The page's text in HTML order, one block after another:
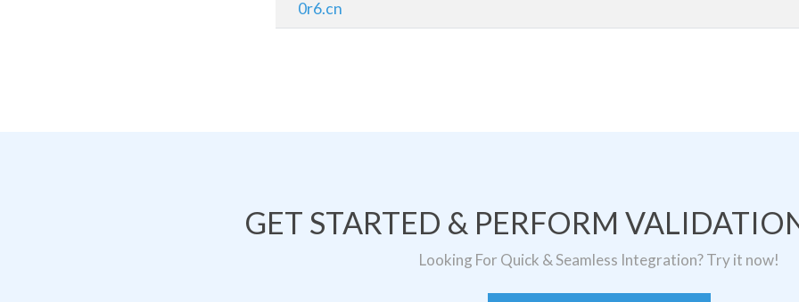
0r6.cn
GET STARTED & PERFORM
Looking For Quick & Seamless Integration? Try it now!